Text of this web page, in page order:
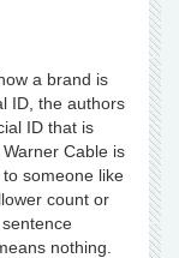
a brand is
ID, the authors
ID that is
Cable is
someone like
count or
nothing.